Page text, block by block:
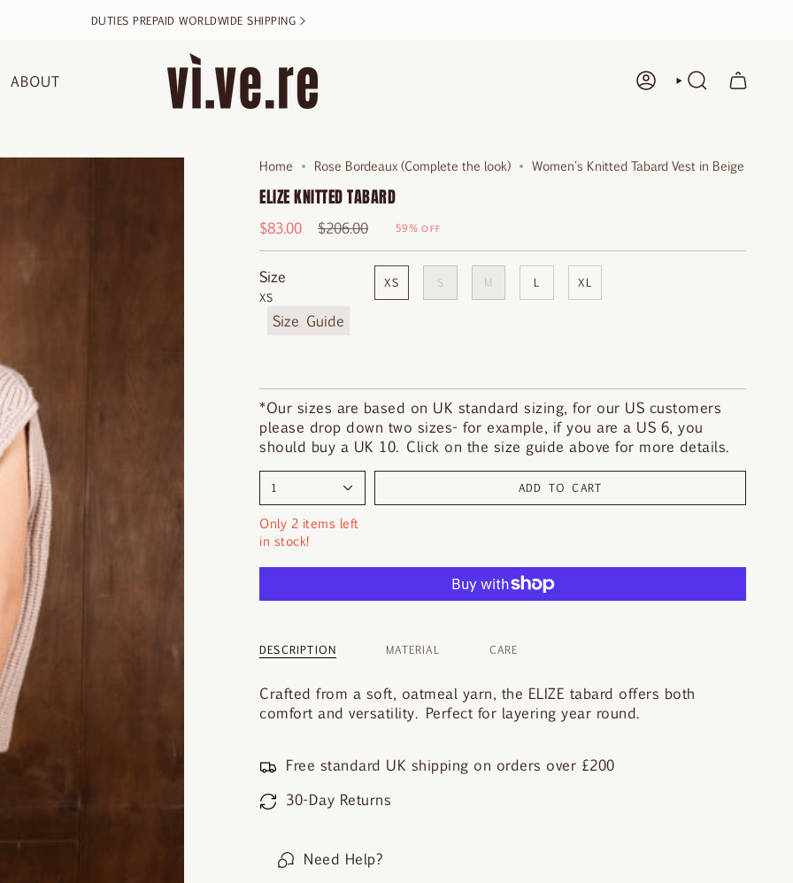
DUTIES PREPAID WORLDWIDE SHIPPING >
ABOUT ACCOUNTSEARCH
Home Rose Bordeaux (Complete the look) Women's Knitted Tabard Vest in Beige
ELIZE KNITTED TABARD
$83.00
Regular
price
$206.00 59% OFF
Size
y
o
u
r
s
e
XS
XS S M L XL
*Our sizes are based on UK standard sizing, for our US customers
please drop down two sizes- for example, if you are a US 6, you
should buy a UK 10. Click on the size guide above for more details.
1 ADD TO CART
Only 2 items left
in stock!
DESCRIPTION MATERIAL CARE
Crafted from a soft, oatmeal yarn, the ELIZE tabard offers both
comfort and versatility. Perfect for layering year round.
Free standard UK shipping on orders over £200
30-Day Returns
Need Help?